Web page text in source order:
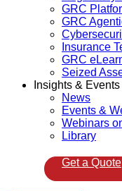
GRC
GRC
Insurance
GRC
Seized
Insights & Events
News
Events &
Webinars
Library
Get a Quote